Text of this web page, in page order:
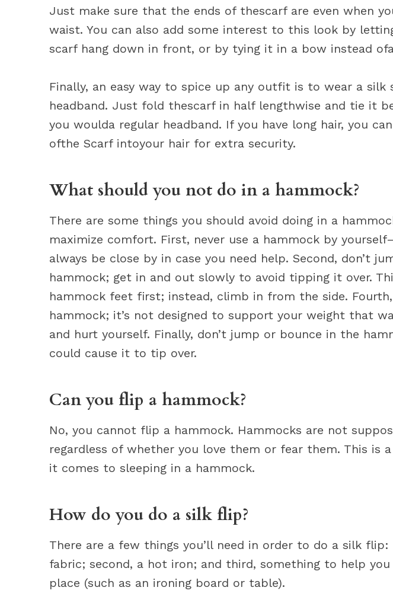
Just make sure that the ends of thescarf are even when
waist. You can also add some interest to this look by
scarf hang down in front, or by tying it in a bow instead
Finally, an easy way to spice up any outfit is to wear a silk
headband. Just fold thescarf in half lengthwise and tie it
you woulda regular headband. If you have long hair, you
ofthe Scarf intoyour hair for extra security.
What should you not do in a hammock?
There are some things you should avoid doing in a
maximize comfort. First, never use a hammock by
always be close by in case you need help. Second, don’t
hammock; get in and out slowly to avoid tipping it over.
hammock feet first; instead, climb in from the side.
hammock; it’s not designed to support your weight that
and hurt yourself. Finally, don’t jump or bounce in the
could cause it to tip over.
Can you flip a hammock?
No, you cannot flip a hammock. Hammocks are not
regardless of whether you love them or fear them. This is
it comes to sleeping in a hammock.
How do you do a silk flip?
There are a few things you’ll need in order to do a silk
fabric; second, a hot iron; and third, something to help
place (such as an ironing board or table).